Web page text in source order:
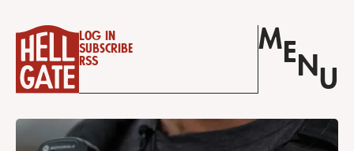
Log in
Subscribe
RSS
M E N U